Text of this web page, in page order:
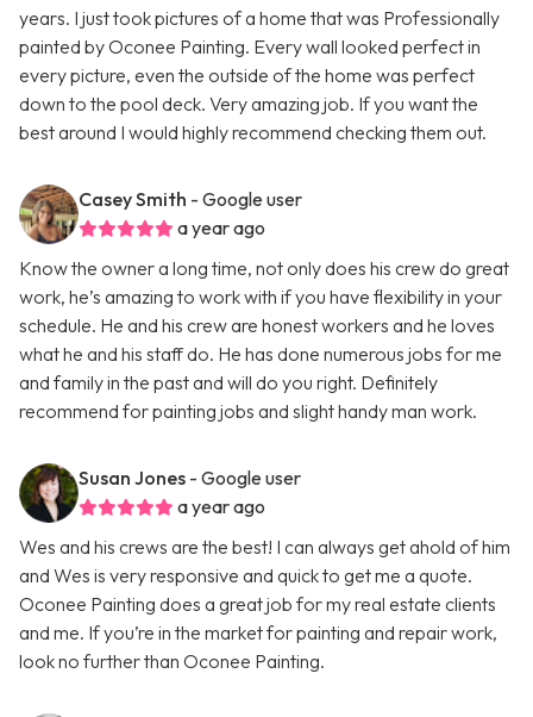
years. I just took pictures of a home that was Professionally
painted by Oconee Painting. Every wall looked perfect in
every picture, even the outside of the home was perfect
down to the pool deck. Very amazing job. If you want the
best around I would highly recommend checking them out.
Casey Smith - Google user
a year ago
Know the owner a long time, not only does his crew do great
work, he’s amazing to work with if you have flexibility in your
schedule. He and his crew are honest workers and he loves
what he and his staff do. He has done numerous jobs for me
and family in the past and will do you right. Definitely
recommend for painting jobs and slight handy man work.
Susan Jones - Google user
a year ago
Wes and his crews are the best! I can always get ahold of him
and Wes is very responsive and quick to get me a quote.
Oconee Painting does a great job for my real estate clients
and me. If you’re in the market for painting and repair work,
look no further than Oconee Painting.